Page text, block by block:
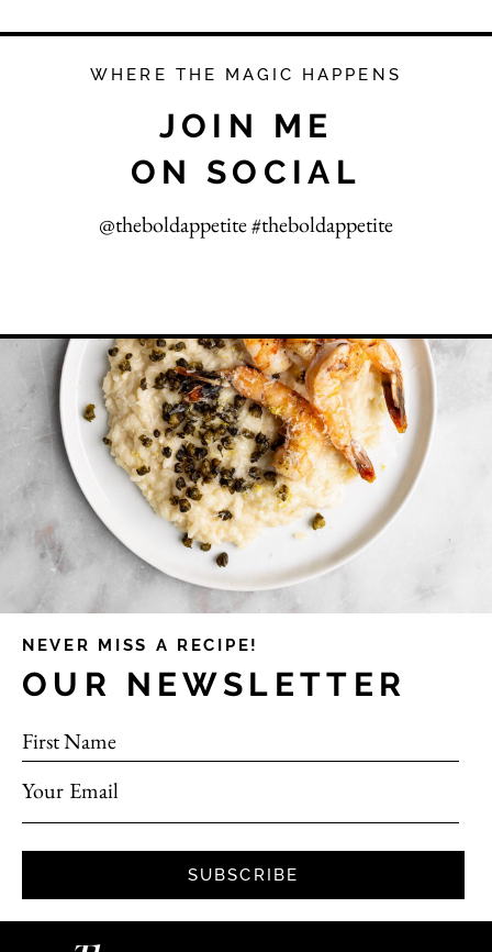
WHERE THE MAGIC HAPPENS
JOIN ME
ON SOCIAL
@theboldappetite #theboldappetite
NEVER MISS A RECIPE!
OUR NEWSLETTER
First Name
Your Email
SUBSCRIBE